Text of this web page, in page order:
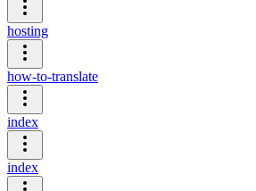
hosting
how-to-translate
index
index